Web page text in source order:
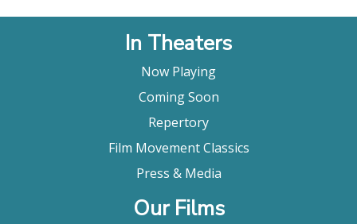
In Theaters
Now Playing
Coming Soon
Repertory
Film Movement Classics
Press & Media
Our Films